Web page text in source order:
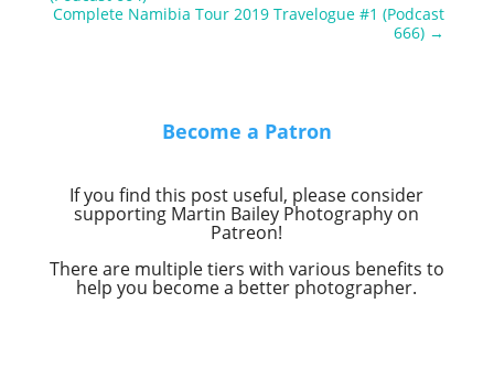
Complete Namibia Tour 2019 Travelogue #1 (Podcast
666) →
Become a Patron
If you find this post useful, please consider
supporting Martin Bailey Photography on
Patreon!
There are multiple tiers with various benefits to
help you become a better photographer.